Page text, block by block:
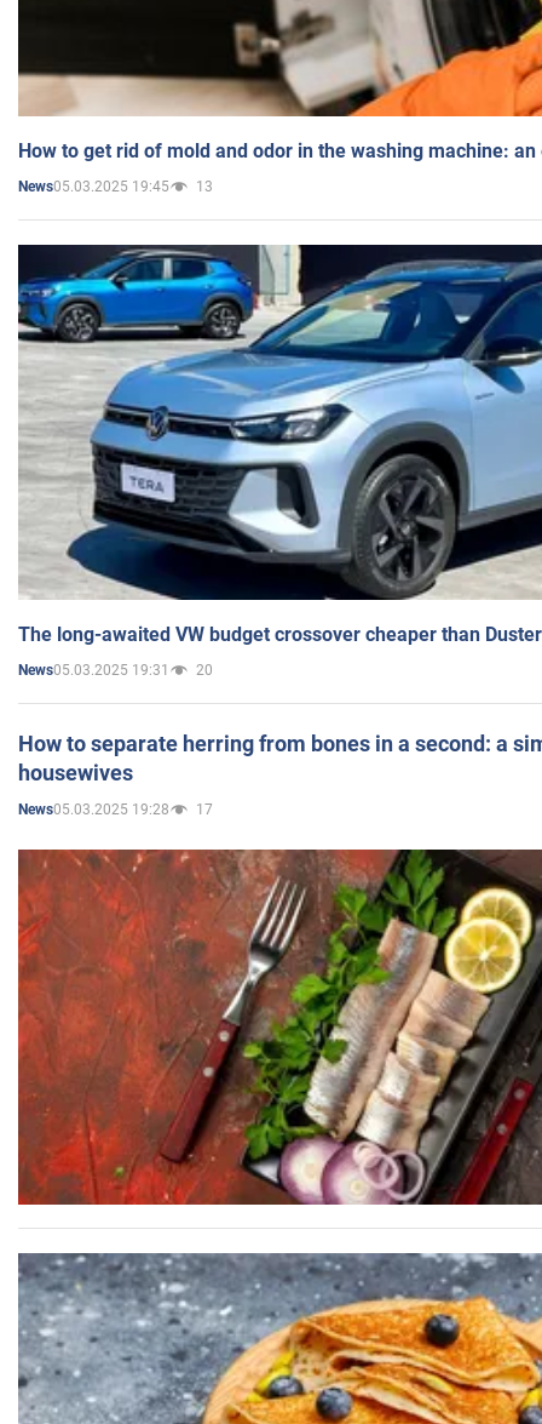
How to get rid of mold and odor in the washing machine:
News05.03.2025 19:45 13
The long-awaited VW budget crossover cheaper than
News05.03.2025 19:31 20
How to separate herring from bones in a second: a
housewives
News05.03.2025 19:28 17